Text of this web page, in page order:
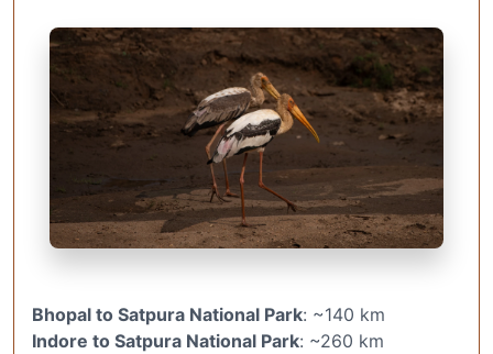
Bhopal to Satpura National Park: ~140 km
Indore to Satpura National Park: ~260 km